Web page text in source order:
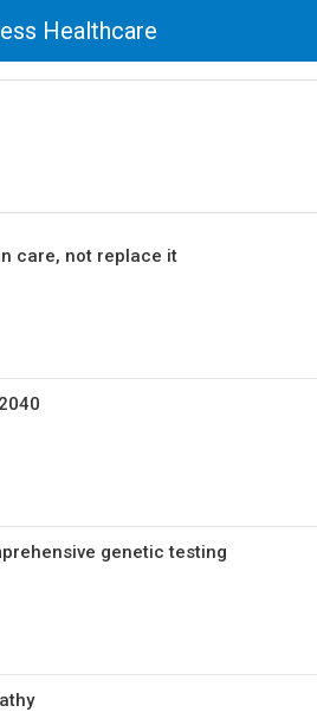
Healthcare
care, not replace it
genetic testing